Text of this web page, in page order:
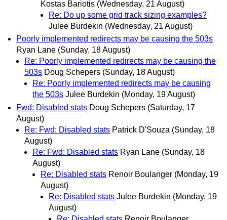
Kostas Bariotis (Wednesday, 21 August)
Re: Do up some grid track sizing examples?
Julee Burdekin (Wednesday, 21 August)
Poorly implemented redirects may be causing the 503s
Ryan Lane (Sunday, 18 August)
Re: Poorly implemented redirects may be causing the
503s Doug Schepers (Sunday, 18 August)
Re: Poorly implemented redirects may be causing
the 503s Julee Burdekin (Monday, 19 August)
Fwd: Disabled stats Doug Schepers (Saturday, 17
August)
Re: Fwd: Disabled stats Patrick D'Souza (Sunday, 18
August)
Re: Fwd: Disabled stats Ryan Lane (Sunday, 18
August)
Re: Disabled stats Renoir Boulanger (Monday, 19
August)
Re: Disabled stats Julee Burdekin (Monday, 19
August)